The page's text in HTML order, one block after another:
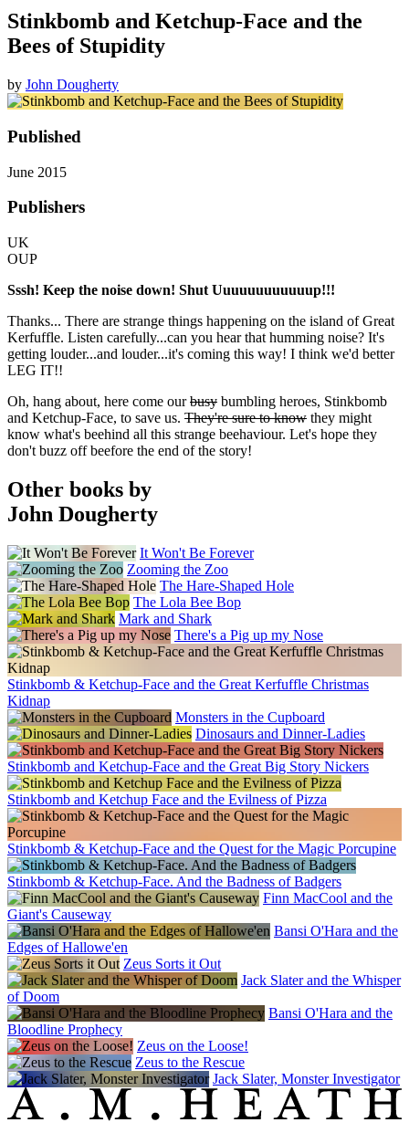
Stinkbomb and Ketchup-Face and the
Bees of Stupidity
by John Dougherty
Published
June 2015
Publishers
UK
OUP
Sssh! Keep the noise down! Shut Uuuuuuuuuuuup!!!
Thanks... There are strange things happening on the island of Great
Kerfuffle. Listen carefully...can you hear that humming noise? It's
getting louder...and louder...it's coming this way! I think we'd better
LEG IT!!
Oh, hang about, here come ourbusy bumbling heroes, Stinkbomb
and Ketchup-Face, to save us. They're sure to know they might
know what's beehind all this strange beehaviour. Let's hope they
don't buzz off beefore the end of the story!
Other books by
John Dougherty
It Won't Be Forever
Zooming the Zoo
The Hare-Shaped Hole
The Lola Bee Bop
Mark and Shark
There's a Pig up my Nose
Stinkbomb & Ketchup-Face and the Great Kerfuffle Christmas
Kidnap
Monsters in the Cupboard
Dinosaurs and Dinner-Ladies
Stinkbomb and Ketchup-Face and the Great Big Story Nickers
Stinkbomb and Ketchup Face and the Evilness of Pizza
Stinkbomb & Ketchup-Face and the Quest for the Magic Porcupine
Stinkbomb & Ketchup-Face. And the Badness of Badgers
Finn MacCool and the
Giant's Causeway
Bansi O'Hara and the
Edges of Hallowe'en
Zeus Sorts it Out
Jack Slater and the Whisper
of Doom
Bansi O'Hara and the
Bloodline Prophecy
Zeus on the Loose!
Zeus to the Rescue
Jack Slater, Monster Investigator